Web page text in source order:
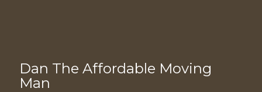
Dan The Affordable Moving
Man